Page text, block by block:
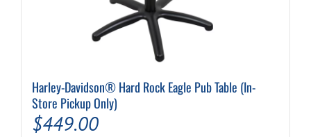
Harley-Davidson® Hard Rock Eagle Pub Table (In-
Store Pickup Only)
$449.00